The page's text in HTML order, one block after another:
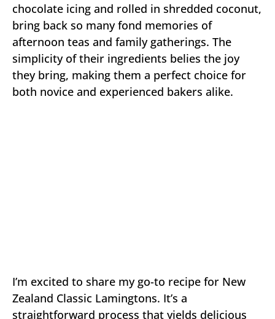
chocolate icing and rolled in shredded coconut,
bring back so many fond memories of
afternoon teas and family gatherings. The
simplicity of their ingredients belies the joy
they bring, making them a perfect choice for
both novice and experienced bakers alike.
I’m excited to share my go-to recipe for New
Zealand Classic Lamingtons. It’s a
straightforward process that yields delicious